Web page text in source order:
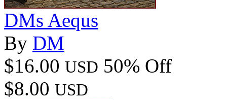
DMs Aequs
By DM
$16.00 USD 50% Off
$8.00 USD